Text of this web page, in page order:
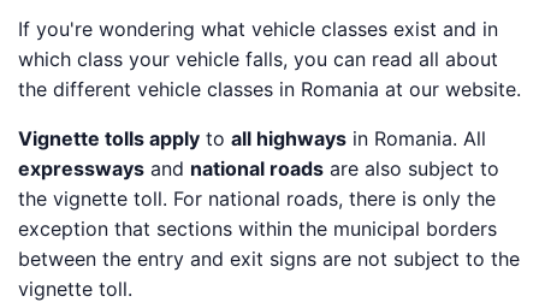
If you're wondering what vehicle classes exist and in
which class your vehicle falls, you can read all about
the different vehicle classes in Romania at our website.
Vignette tolls apply to all highways in Romania. All
expressways and national roads are also subject to
the vignette toll. For national roads, there is only the
exception that sections within the municipal borders
between the entry and exit signs are not subject to the
vignette toll.